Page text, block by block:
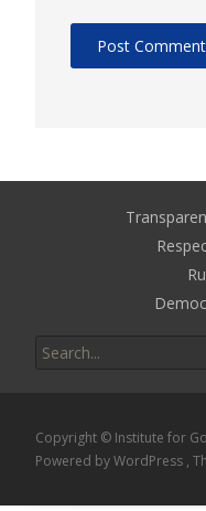
for:
Copyright © Institute for
Powered by WordPress ,